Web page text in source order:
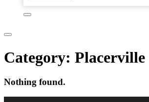
Category: Placerville
Nothing found.